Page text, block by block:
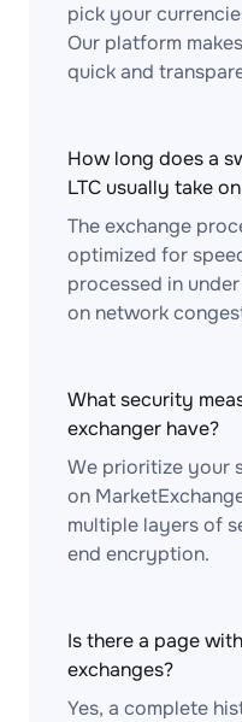
pick your
Our platform
quick and
How long does a
LTC usually take
The exchange
optimized for
processed in
on network
What security
exchanger have?
We prioritize your
on
multiple layers of
end encryption.
Is there a page
exchanges?
Yes, a complete